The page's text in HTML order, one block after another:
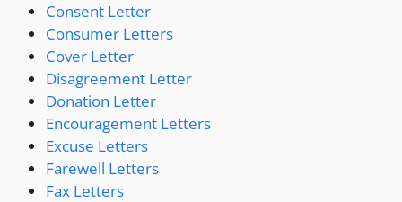
Consent Letter
Consumer Letters
Cover Letter
Disagreement Letter
Donation Letter
Encouragement Letters
Excuse Letters
Farewell Letters
Fax Letters